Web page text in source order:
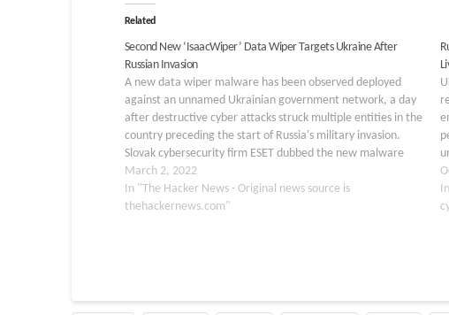
Related
Second New ‘IsaacWiper’ Data Wiper Targets Ukraine After
Russian Invasion
A new data wiper malware has been observed deployed
against an unnamed Ukrainian government network, a day
after destructive cyber attacks struck multiple entities in the
country preceding the start of Russia's military invasion.
Slovak cybersecurity firm ESET dubbed the new malware
"IsaacWiper," which it said was detected on February…
March 2, 2022
In "The Hacker News - Original news source is
thehackernews.com"